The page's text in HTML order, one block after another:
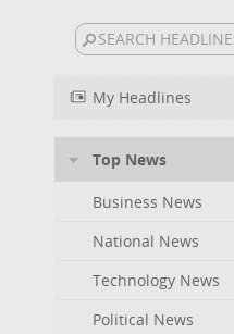
My Headlines
Top News
Business News
National News
Technology News
Political News